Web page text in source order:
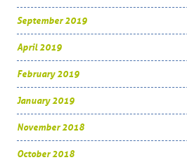
September 2019
April 2019
February 2019
January 2019
November 2018
October 2018